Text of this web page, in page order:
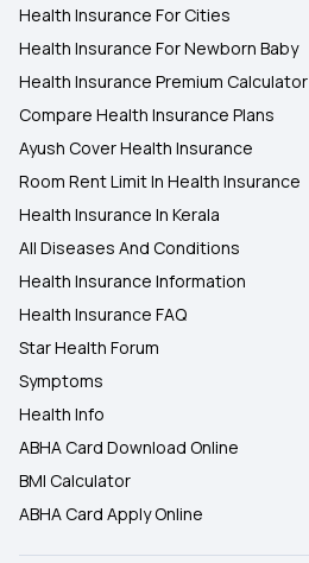
Health Insurance For Cities
Health Insurance For Newborn Baby
Health Insurance Premium Calculator
Compare Health Insurance Plans
Ayush Cover Health Insurance
Room Rent Limit In Health Insurance
Health Insurance In Kerala
All Diseases And Conditions
Health Insurance Information
Health Insurance FAQ
Star Health Forum
Symptoms
Health Info
ABHA Card Download Online
BMI Calculator
ABHA Card Apply Online